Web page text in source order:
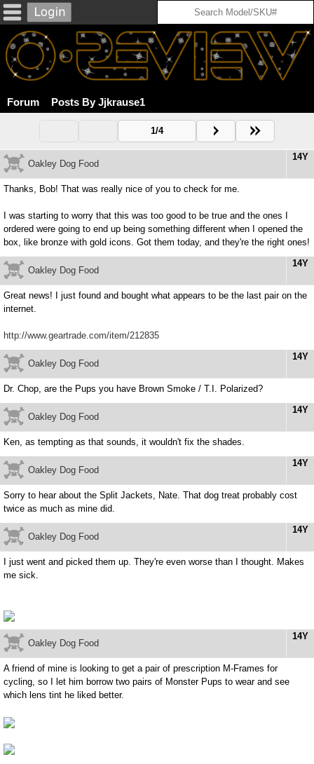
Forum Posts By Jjkrause1
1/4
14Y
Oakley Dog Food
Thanks, Bob! That was really nice of you to check for me.
I was starting to worry that this was too good to be true and the ones I
ordered were going to end up being something different when I opened the
box, like bronze with gold icons. Got them today, and they're the right ones!
14Y
Oakley Dog Food
Great news! I just found and bought what appears to be the last pair on the
internet.
http://www.geartrade.com/item/212835
14Y
Oakley Dog Food
Dr. Chop, are the Pups you have Brown Smoke / T.I. Polarized?
14Y
Oakley Dog Food
Ken, as tempting as that sounds, it wouldn't fix the shades.
14Y
Oakley Dog Food
Sorry to hear about the Split Jackets, Nate. That dog treat probably cost
twice as much as mine did.
14Y
Oakley Dog Food
I just went and picked them up. They're even worse than I thought. Makes
me sick.
14Y
Oakley Dog Food
A friend of mine is looking to get a pair of prescription M-Frames for
cycling, so I let him borrow two pairs of Monster Pups to wear and see
which lens tint he liked better.